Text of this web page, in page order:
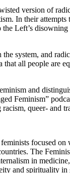
version of
In their
Left’s
system, and
all people are
and
Feminism”
queer- and
focused
The
in
and spirituality